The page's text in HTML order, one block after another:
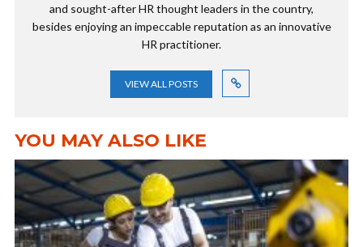
and sought-after HR thought leaders in the country,
besides enjoying an impeccable reputation as an innovative
HR practitioner.
VIEW ALL POSTS
YOU MAY ALSO LIKE